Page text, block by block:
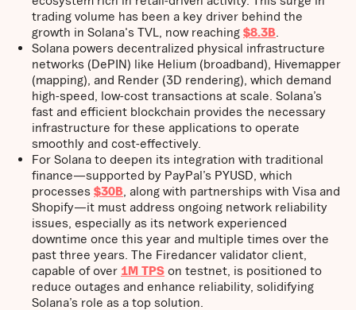
trading volume has been a key driver behind the
growth in Solana's TVL, now reaching $8.3B
Solana powers decentralized physical infrastructure
networks (DePIN) like Helium (broadband), Hivemapper
(mapping), and Render (3D rendering), which demand
high-speed, low-cost transactions at scale. Solana’s
fast and efficient blockchain provides the necessary
infrastructure for these applications to operate
smoothly and cost-effectively.
For Solana to deepen its integration with traditional
finance—supported by PayPal’s PYUSD, which
processes $30B , along with partnerships with Visa and
Shopify—it must address ongoing network reliability
issues, especially as its network experienced
downtime once this year and multiple times over the
past three years. The Firedancer validator client,
capable of over 1M TPS on testnet, is positioned to
reduce outages and enhance reliability, solidifying
Solana’s role as a top solution.